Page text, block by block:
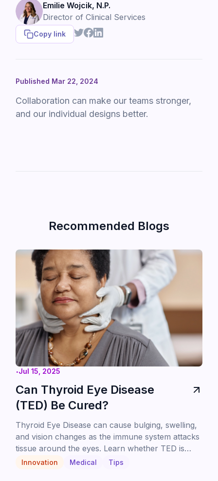
Emilie Wojcik, N.P.
Director of Clinical Services
Copy link
Published Mar 22, 2024
Collaboration can make our teams stronger,
and our individual designs better.
Recommended Blogs
.Jul 15, 2025
Can Thyroid Eye Disease
(TED) Be Cured?
Thyroid Eye Disease can cause bulging, swelling,
and vision changes as the immune system attacks
tissue around the eyes. Learn whether TED is
curable, how it's treated, and what patients can
Innovation Medical Tips